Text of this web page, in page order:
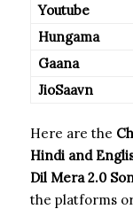
Youtube
Hungama
Gaana
JioSaavn
Here are the
Hindi and
Dil Mera 2.0
the platforms